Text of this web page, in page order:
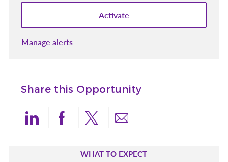
Activate
Manage alerts
Share this Opportunity
Share via LinkedIn
Share via Facebook
Share via twitter
Share via email
WHAT TO EXPECT